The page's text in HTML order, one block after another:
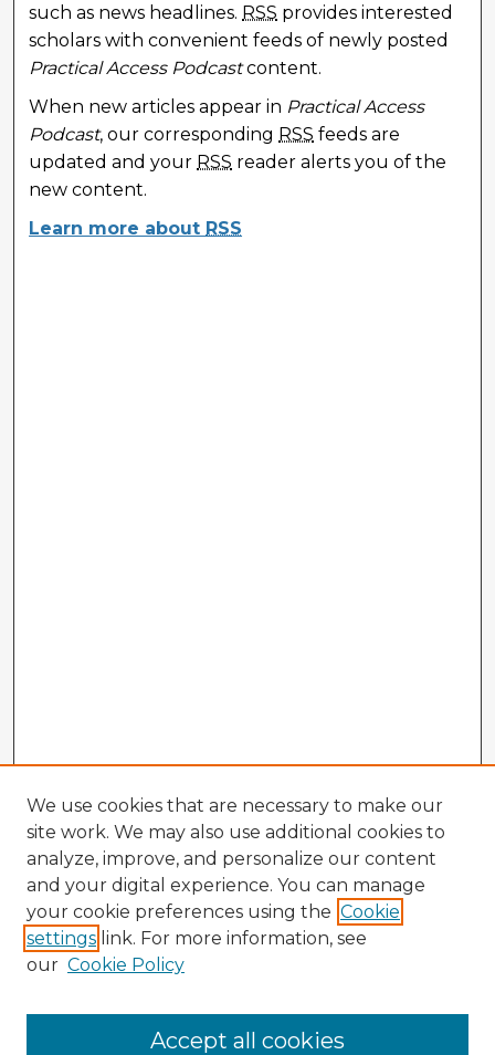
such as news headlines. RSS provides interested
scholars with convenient feeds of newly posted
Practical Access Podcastcontent.
When new articles appear in Practical Access
Podcast, our corresponding RSS feeds are
updated and your RSS reader alerts you of the
new content.
Learn more about RSS
Enter search terms:
We use cookies that are necessary to make our
site work. We may also use additional cookies to
analyze, improve, and personalize our content
and your digital experience. You can manage
your cookie preferences using the Cookie
settings link. For more information, see
our Cookie Policy
Accept all cookies